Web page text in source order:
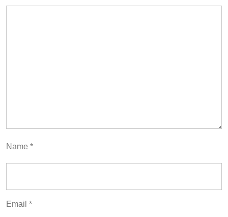
Name *
Email *